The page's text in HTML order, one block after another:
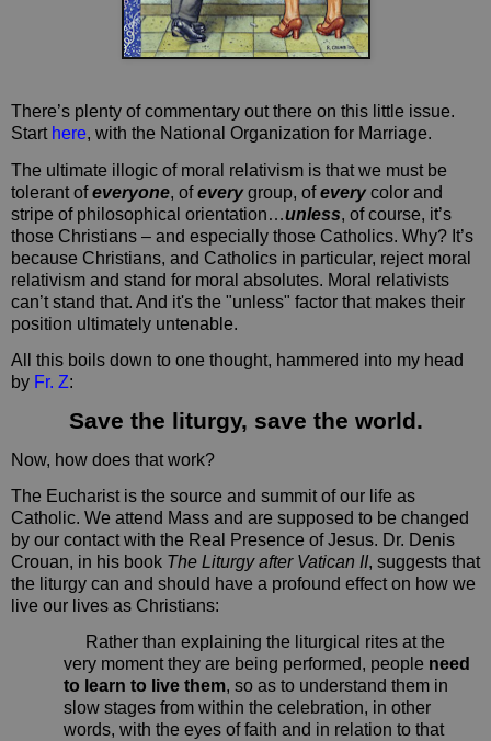
There’s plenty of commentary out there on this little issue.
Start here, with the National Organization for Marriage.
The ultimate illogic of moral relativism is that we must be
tolerant ofeveryone, ofeverygroup, ofeverycolor and
stripe of philosophical orientation…unless, of course, it’s
those Christians – and especially those Catholics. Why? It’s
because Christians, and Catholics in particular, reject moral
relativism and stand for moral absolutes. Moral relativists
can’t stand that. And it's the "unless" factor that makes their
position ultimately untenable.
All this boils down to one thought, hammered into my head
by Fr. Z:
Save the liturgy, save the world.
Now, how does that work?
The Eucharist is the source and summit of our life as
Catholic. We attend Mass and are supposed to be changed
by our contact with the Real Presence of Jesus. Dr. Denis
Crouan, in his book The Liturgy after Vatican II, suggests that
the liturgy can and should have a profound effect on how we
live our lives as Christians:
Rather than explaining the liturgical rites at the
very moment they are being performed, people need
to learn to live them, so as to understand them in
slow stages from within the celebration, in other
words, with the eyes of faith and in relation to that